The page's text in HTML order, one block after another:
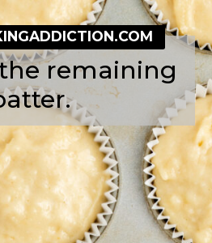
remaining